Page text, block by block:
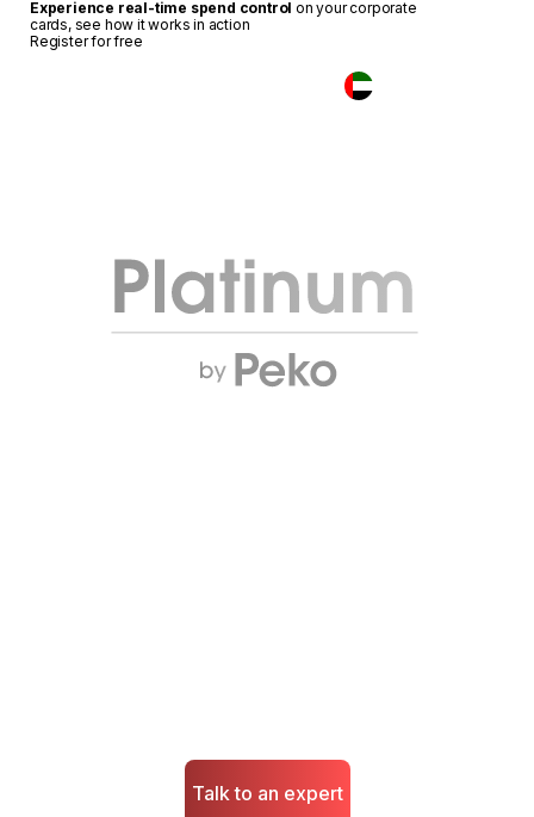
Experience real-time spend control on your corporate
cards, see how it works in action
Register for free
UAE
Talk to an expert